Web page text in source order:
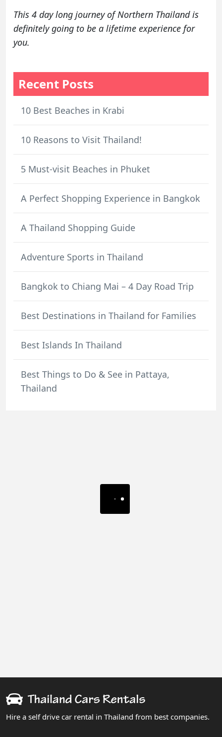
This 4 day long journey of Northern Thailand is
definitely going to be a lifetime experience for
you.
Recent Posts
10 Best Beaches in Krabi
10 Reasons to Visit Thailand!
5 Must-visit Beaches in Phuket
A Perfect Shopping Experience in Bangkok
A Thailand Shopping Guide
Adventure Sports in Thailand
Bangkok to Chiang Mai – 4 Day Road Trip
Best Destinations in Thailand for Families
Best Islands In Thailand
Best Things to Do & See in Pattaya,
Thailand
Hire a self drive car rental in Thailand from best companies.